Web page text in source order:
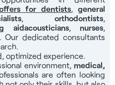
for dentists,general
, orthodontists,
aidacousticians,nurses,
Our dedicated consultants
optimized experience.
environment, medical,
are often looking